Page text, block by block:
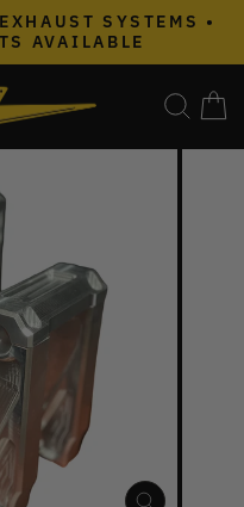
SYSTEMS •
AVAILABLE